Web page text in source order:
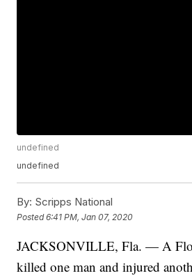
undefined
undefined
By: Scripps National
Posted6:41 PM, Jan 07, 2020
JACKSONVILLE, Fla. — A
killed one man and injured